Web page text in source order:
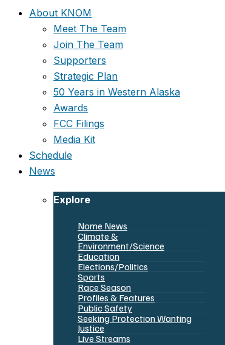
About KNOM
Meet The Team
Join The Team
Supporters
Strategic Plan
50 Years in Western Alaska
Awards
FCC Filings
Media Kit
Schedule
News
Explore
Nome News
Climate &
Environment/Science
Education
Elections/Politics
Sports
Race Season
Profiles & Features
Public Safety
Seeking Protection Wanting
Justice
Live Streams